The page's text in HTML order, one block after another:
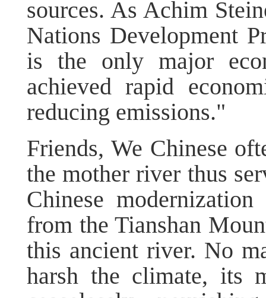
sources. As Achim
Nations Development
is the only major
achieved rapid
reducing emissions."
Friends, We Chinese
the mother river thus
Chinese
from the Tianshan
this ancient river. No
harsh the climate, its